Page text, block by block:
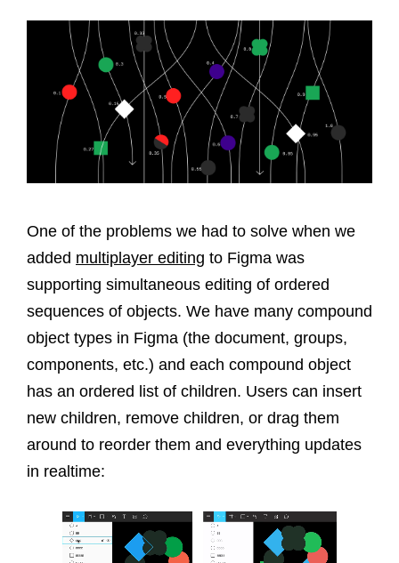
One of the problems we had to solve when we
added multiplayer editing to Figma was
supporting simultaneous editing of ordered
sequences of objects. We have many compound
object types in Figma (the document, groups,
components, etc.) and each compound object
has an ordered list of children. Users can insert
new children, remove children, or drag them
around to reorder them and everything updates
in realtime: